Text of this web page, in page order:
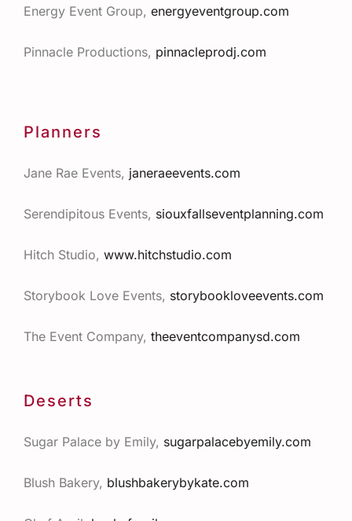
Energy Event Group, energyeventgroup.com
Pinnacle Productions, pinnacleprodj.com
Planners
Jane Rae Events, janeraeevents.com
Serendipitous Events, siouxfallseventplanning.com
Hitch Studio, www.hitchstudio.com
Storybook Love Events, storybookloveevents.com
The Event Company, theeventcompanysd.com
Deserts
Sugar Palace by Emily, sugarpalacebyemily.com
Blush Bakery, blushbakerybykate.com